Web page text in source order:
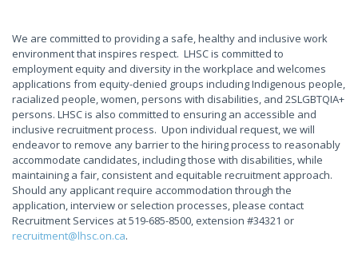
We are committed to providing a safe, healthy and inclusive work
environment that inspires respect. LHSC is committed to
employment equity and diversity in the workplace and welcomes
applications from equity-denied groups including Indigenous people,
racialized people, women, persons with disabilities, and 2SLGBTQIA+
persons. LHSC is also committed to ensuring an accessible and
inclusive recruitment process. Upon individual request, we will
endeavor to remove any barrier to the hiring process to reasonably
accommodate candidates, including those with disabilities, while
maintaining a fair, consistent and equitable recruitment approach.
Should any applicant require accommodation through the
application, interview or selection processes, please contact
Recruitment Services at 519-685-8500, extension #34321 or
recruitment@lhsc.on.ca.